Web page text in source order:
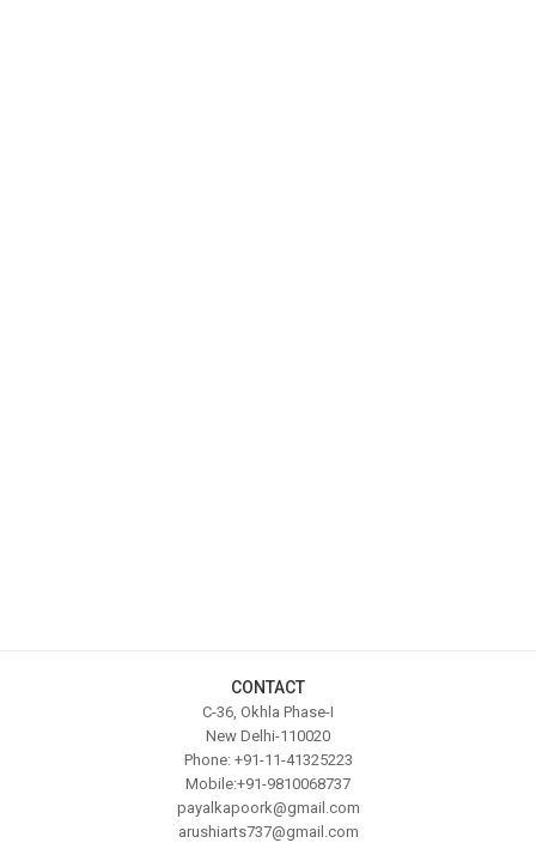
CONTACT
C-36, Okhla Phase-I
New Delhi-110020
Phone: +91-11-41325223
Mobile:+91-9810068737
payalkapoork@gmail.com
arushiarts737@gmail.com